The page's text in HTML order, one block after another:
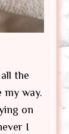
the
my way.
on
I